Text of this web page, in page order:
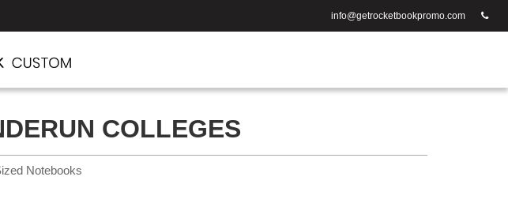
info@getrocketbookpromo.com
COLLEGES
Notebooks